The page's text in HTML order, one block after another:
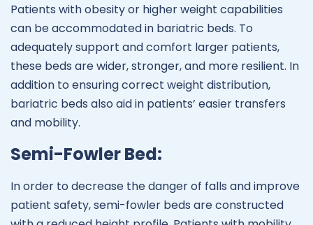
Patients with obesity or higher weight capabilities
can be accommodated in bariatric beds. To
adequately support and comfort larger patients,
these beds are wider, stronger, and more resilient. In
addition to ensuring correct weight distribution,
bariatric beds also aid in patients’ easier transfers
and mobility.
Semi-Fowler Bed:
In order to decrease the danger of falls and improve
patient safety, semi-fowler beds are constructed